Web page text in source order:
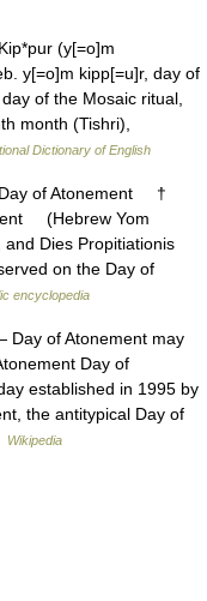
(y[=o]m
y[=o]m kipp[=u]r, day of
of the Mosaic ritual,
month (Tishri),
Dictionary of English
of Atonement †
(Hebrew Yom
Dies Propitiationis
on the Day of
encyclopedia
Day of Atonement may
Day of
established in 1995 by
the antitypical Day of
Wikipedia